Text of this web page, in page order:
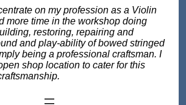
on my profession as a Violin
more time in the workshop doing
restoring, repairing and
and play-ability of bowed stringed
being a professional craftsman. I
shop location to cater for this